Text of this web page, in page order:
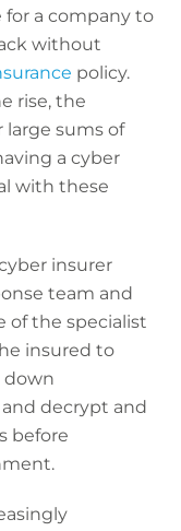
for a company to
without
policy.
rise, the
sums of
a cyber
with these
insurer
team and
of the specialist
insured to
down
decrypt and
before